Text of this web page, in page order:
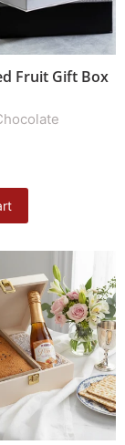
Fruit Gift Box